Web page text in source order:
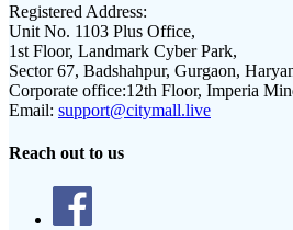
Registered Address:
Unit No. 1103 Plus Office,
1st Floor, Landmark Cyber Park,
Sector 67, Badshahpur, Gurgaon,
Corporate office:12th Floor, Imperia
Email: support@citymall.live
Reach out to us